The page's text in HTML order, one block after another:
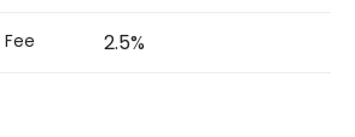
2.5%